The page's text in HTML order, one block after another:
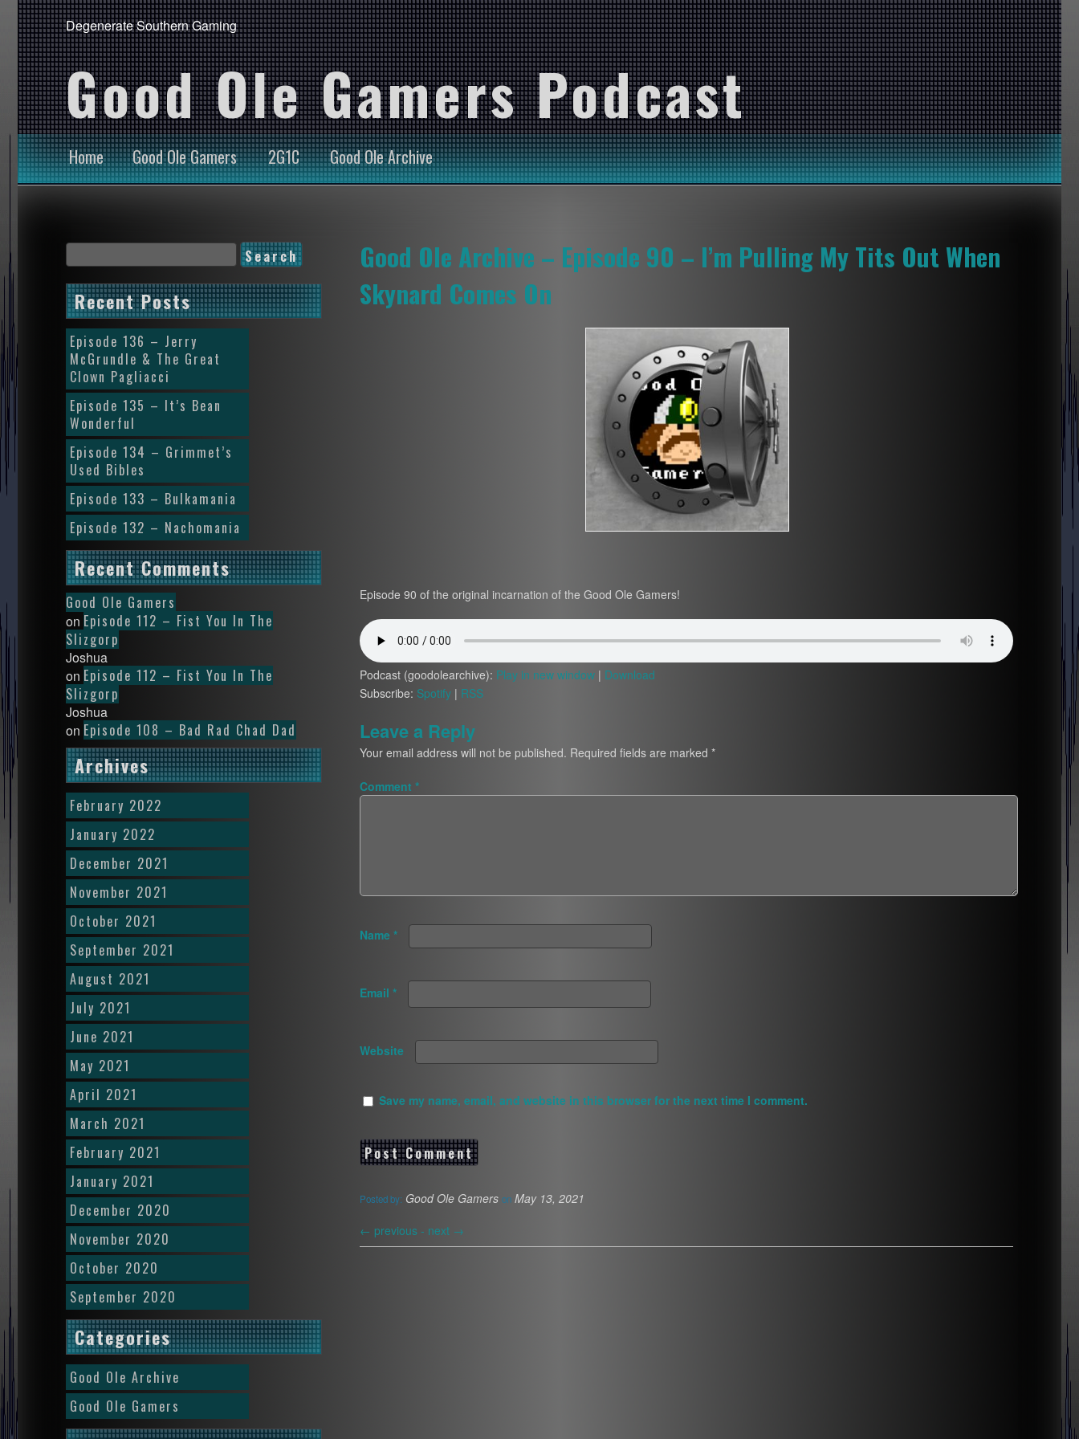
Degenerate Southern Gaming
Good Ole Gamers Podcast
Home Good Ole Gamers 2G1C Good Ole Archive
Good Ole Archive – Episode 90 – I’m Pulling My Tits Out When
Skynard Comes On
Episode 90 of the original incarnation of the Good Ole Gamers!
Podcast (goodolearchive): Play in new window| Download
Subscribe: Spotify| RSS
Leave a Reply
Your email address will not be published. Required fields are marked *
Comment *
Name *
Email *
Website
Save my name, email, and website in this browser for the next time I comment.
Posted by: Good Ole Gamers on May 13, 2021
← previous - next →
Recent Posts
Episode 136 – Jerry
McGrundle & The Great
Clown Pagliacci
Episode 135 – It’s Bean
Wonderful
Episode 134 – Grimmet’s
Used Bibles
Episode 133 – Bulkamania
Episode 132 – Nachomania
Recent Comments
Good Ole Gamers
on Episode 112 – Fist You In The
Slizgorp
Joshua
on Episode 112 – Fist You In The
Slizgorp
Joshua
on Episode 108 – Bad Rad Chad Dad
Archives
February 2022
January 2022
December 2021
November 2021
October 2021
September 2021
August 2021
July 2021
June 2021
May 2021
April 2021
March 2021
February 2021
January 2021
December 2020
November 2020
October 2020
September 2020
Categories
Good Ole Archive
Good Ole Gamers